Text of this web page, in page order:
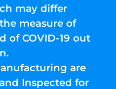
may differ
measure of
of COVID-19 out
are
Inspected for